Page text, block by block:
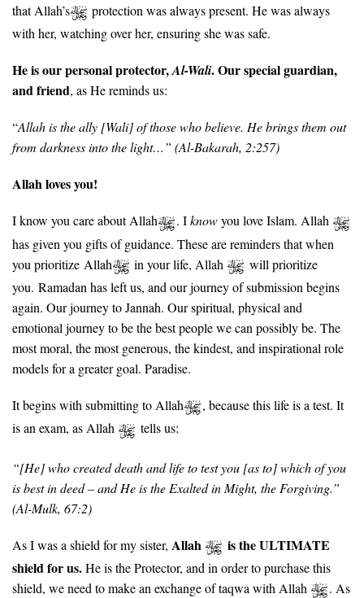
that Allah’s
protection was always present. He was always
with her, watching over her, ensuring she was safe.
He is our personal protector,Al-Wali. Our special guardian,
and friend, as He reminds us:
“Allah is the ally [Wali] of those who believe. He brings them out
from darkness into the light…” (Al-Bakarah, 2:257)
Allah loves you!
I know you care about Allah . Iknowyou love Islam. Allah
has given you gifts of guidance. These are reminders that when
you prioritize Allah
in your life, Allah
will prioritize
you. Ramadan has left us, and our journey of submission begins
again. Our journey to Jannah. Our spiritual, physical and
emotional journey to be the best people we can possibly be. The
most moral, the most generous, the kindest, and inspirational role
models for a greater goal. Paradise.
It begins with submitting to Allah
, because this life is a test. It
is an exam, as Allah
tells us:
“[He] who created death and life to test you [as to] which of you
is best in deed – and He is the Exalted in Might, the Forgiving.”
(Al-Mulk, 67:2)
As I was a shield for my sister, Allah
is the ULTIMATE
shield for us.He is the Protector, and in order to purchase this
shield, we need to make an exchange of taqwa with Allah
. As